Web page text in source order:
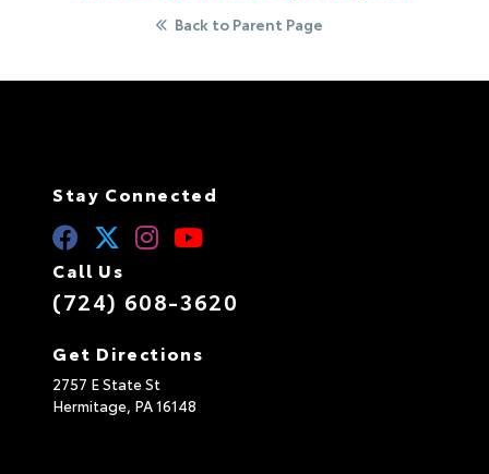
Back to Parent Page
Stay Connected
Call Us
(724) 608-3620
Get Directions
2757 E State St
Hermitage, PA16148